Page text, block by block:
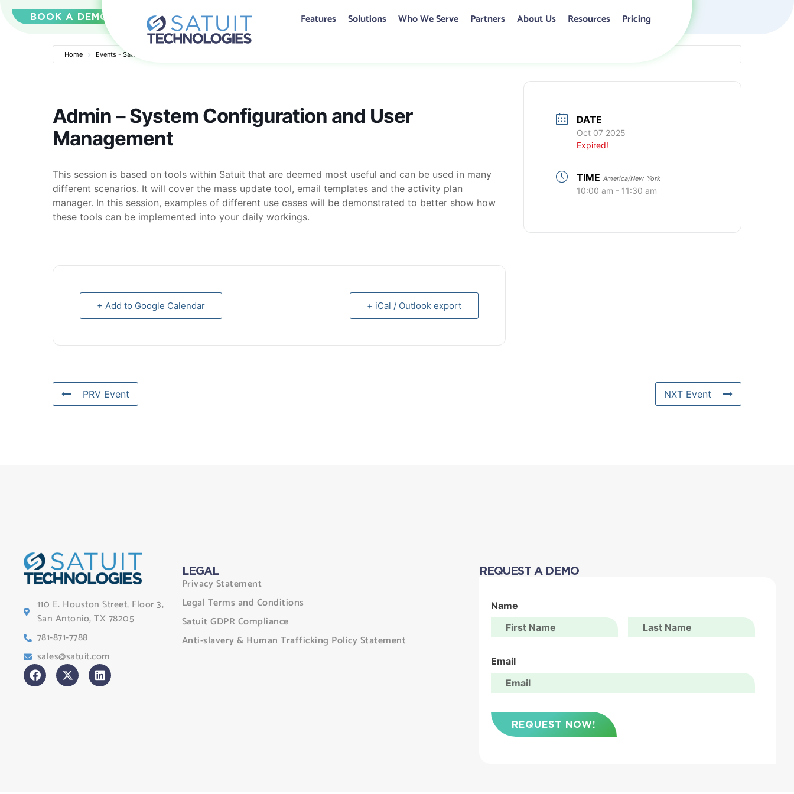
BOOK A DEMO CONTACT US
Features Solutions Who We Serve Partners About Us Resources Pricing
Home Events - Satuit Technologies
Admin – System Configuration and User
Management
This session is based on tools within Satuit that are deemed most useful and can be used in many
different scenarios. It will cover the mass update tool, email templates and the activity plan
manager. In this session, examples of different use cases will be demonstrated to better show how
these tools can be implemented into your daily workings.
+ Add to Google Calendar + iCal / Outlook export
DATE
Oct 07 2025
Expired!
TIME America/New_York
10:00 am - 11:30 am
PRV Event NXT Event
110 E. Houston Street, Floor 3,
San Antonio, TX 78205
781-871-7788
sales@satuit.com
LEGAL
Privacy Statement
Legal Terms and Conditions
Satuit GDPR Compliance
Anti-slavery & Human Trafficking Policy Statement
REQUEST A DEMO
Name
Email